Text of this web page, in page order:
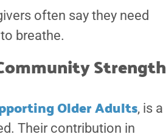
often say they need
breathe.
Strength
Older Adults, is a
Their contribution in